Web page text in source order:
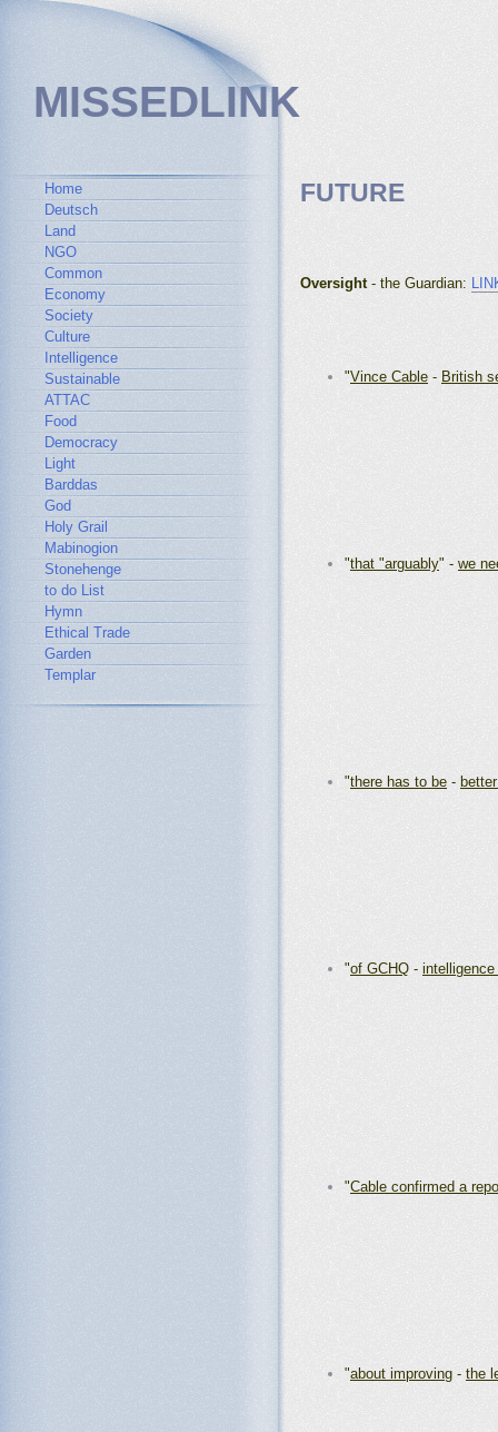
MISSEDLINK
FUTURE
Oversight- the Guardian:
"Vince Cable - British
"that "arguably" - we
"there has to be -
"of GCHQ -
"Cable confirmed a
"about improving - the
Home
Deutsch
Land
NGO
Common
Economy
Society
Culture
Intelligence
Sustainable
ATTAC
Food
Democracy
Light
Barddas
God
Holy Grail
Mabinogion
Stonehenge
to do List
Hymn
Ethical Trade
Garden
Templar